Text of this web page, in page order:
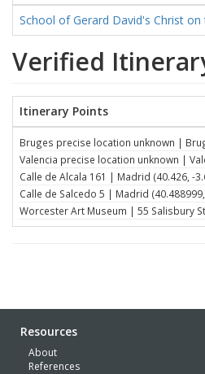
School of Gerard David's Christ on
Verified
Itinerary Points
Bruges precise location unknown |
Valencia precise location unknown |
Calle de Alcala 161 | Madrid (40.426, -
Calle de Salcedo 5 | Madrid (40.488999,
Worcester Art Museum | 55 Salisbury
Resources
About
References